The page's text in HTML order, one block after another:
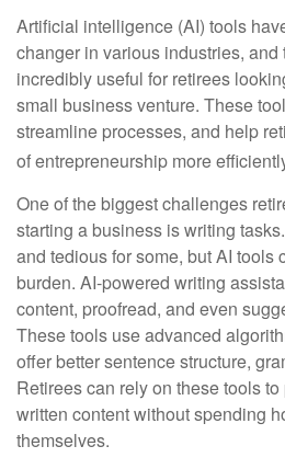
Artificial intelligence (AI) tools
changer in various industries,
incredibly useful for retirees
small business venture. These
streamline processes, and help
of entrepreneurship more
One of the biggest challenges
starting a business is writing
and tedious for some, but AI tools
burden. AI-powered writing
content, proofread, and even
These tools use advanced
offer better sentence structure,
Retirees can rely on these tools
written content without spending
themselves.